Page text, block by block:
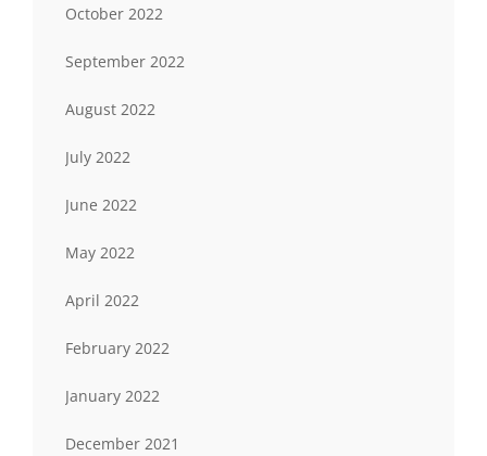
October 2022
September 2022
August 2022
July 2022
June 2022
May 2022
April 2022
February 2022
January 2022
December 2021